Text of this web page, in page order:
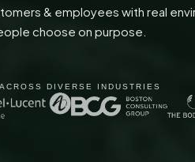
& employees with real
choose on purpose.
DIVERSE INDUSTRIES